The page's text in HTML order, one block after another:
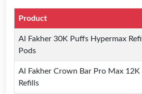
Product
Al Fakher 30K Puffs Hypermax Refill
Pods
Al Fakher Crown Bar Pro Max 12K
Refills